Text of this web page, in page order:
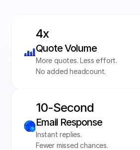
4x
Quote Volume
More quotes. Less effort.
No added headcount.
10-Second
Email Response
Instant replies.
Fewer missed chances.